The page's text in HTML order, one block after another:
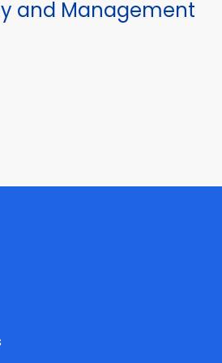
and Management